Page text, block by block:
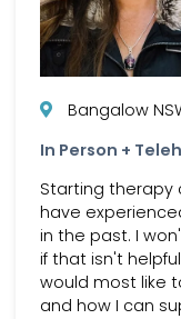
Bangalow
In Person +
Starting therapy
have
in the past. I
if that isn't
would most like
and how I can